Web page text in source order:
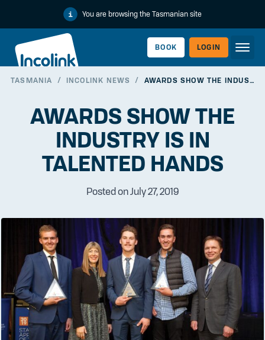
You are browsing the Tasmanian site
BOOK LOGIN
EMPLOYERLINK
TASMANIA / INCOLINK NEWS / AWARDS SHOW THE INDUSTRY IS IN TALENTED HANDS
AWARDS SHOW THE
INDUSTRY IS IN
TALENTED HANDS
Posted on July 27, 2019